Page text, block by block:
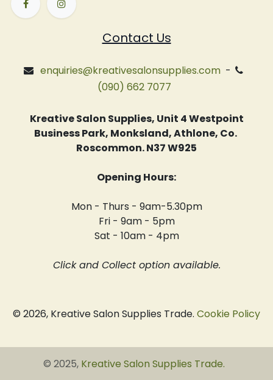
Contact Us
enquiries@kreativesalonsupplies.com-
(090) 662 7077
Kreative Salon Supplies, Unit 4 Westpoint
Business Park, Monksland, Athlone, Co.
Roscommon. N37 W925
Opening Hours:
Mon - Thurs - 9am-5.30pm
Fri - 9am - 5pm
Sat - 10am - 4pm
Click and Collect option available.
© 2026, Kreative Salon Supplies Trade. Cookie Policy
© 2025, Kreative Salon Supplies Trade.